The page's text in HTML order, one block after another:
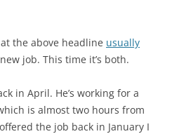
the above headline usually
job. This time it’s both.
in April. He’s working for a
is almost two hours from
the job back in January I